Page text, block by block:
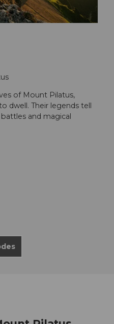
of Mount Pilatus,
dwell. Their legends tell
and magical